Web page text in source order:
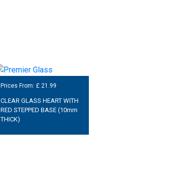
Prices From: £ 21.99
CLEAR GLASS HEART WITH
RED STEPPED BASE (10mm
THICK)